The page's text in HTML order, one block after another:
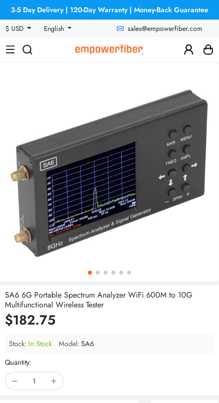
3-5 Day Delivery | 120-Day Warranty | Money-Back Guarantee
$ USD
English sales@empowerfiber.com
SA6 6G Portable Spectrum Analyzer WiFi 600M to 10G
Multifunctional Wireless Tester
$182.75
Stock: In Stock Model: SA6
Quantity: